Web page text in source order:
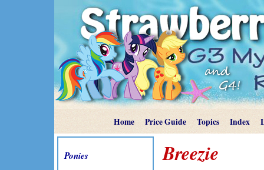
Home Price Guide Topics Index
Ponies Breezie